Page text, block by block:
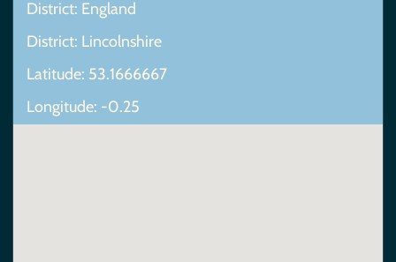
District: England
District: Lincolnshire
Latitude: 53.1666667
Longitude: -0.25